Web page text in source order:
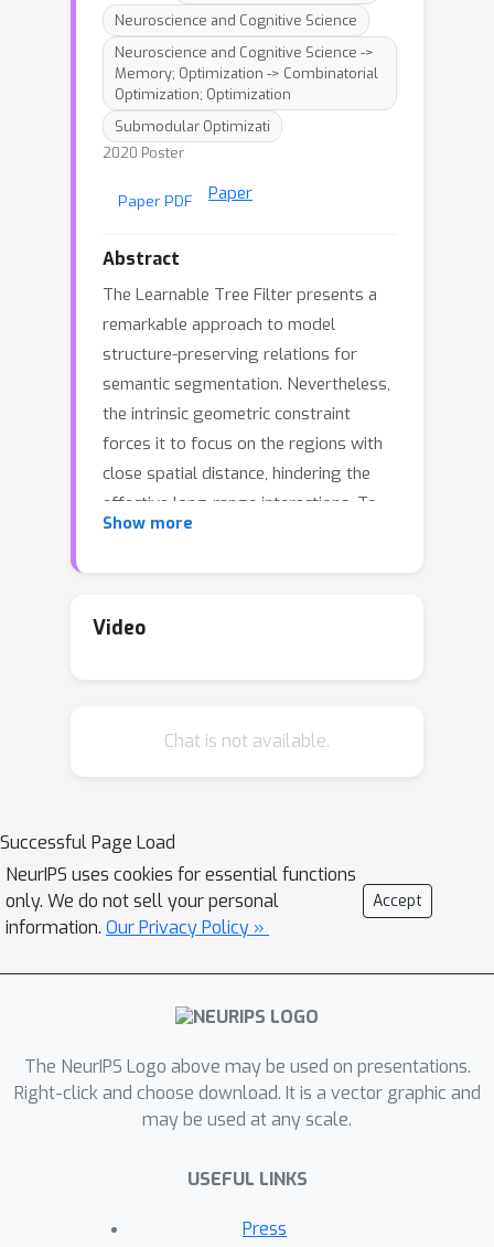
Neuroscience and Cognitive Science
Neuroscience and Cognitive Science ->
Memory; Optimization -> Combinatorial
Optimization; Optimization
Submodular Optimizati
2020 Poster
Paper PDF Paper
Abstract
The Learnable Tree Filter presents a
remarkable approach to model
structure-preserving relations for
semantic segmentation. Nevertheless,
the intrinsic geometric constraint
forces it to focus on the regions with
close spatial distance, hindering the
effective long-range interactions. To
relax the geometric constraint, we give
learnable unary term. Besides, we
improves the flexibility and
capture long range dependencies and
preserve structural details with linear
complexity, which is extended to
several vision tasks for more generic
experiments on object
detection/instance segmentation
improvements over the original
version. For semantic segmentation,
we achieve leading performance
benchmark without bells-and whistles.
Code is available at
Show more
Video
Chat is not available.
Successful Page Load
NeurIPS uses cookies for essential functions
only. We do not sell your personal
information. Our Privacy Policy »
Accept
The NeurIPS Logo above may be used on presentations.
Right-click and choose download. It is a vector graphic and
may be used at any scale.
USEFUL LINKS
Press